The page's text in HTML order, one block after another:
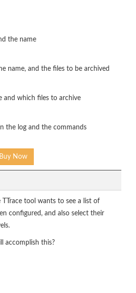
the name
name, and the files to be archived
and which files to archive
the log and the commands
Buy Now
tool wants to see a list of
configured, and also select their
accomplish this?